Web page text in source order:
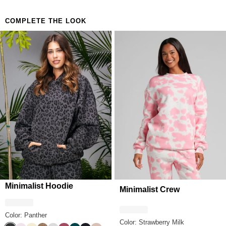
COMPLETE THE LOOK
Minimalist Hoodie
Color: Panther
Minimalist Crew
Color: Strawberry Milk